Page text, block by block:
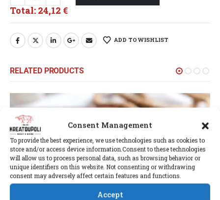
Consent Management
To provide the best experience, we use technologies such as cookies to
store and/or access device information.Consent to these technologies
will allow us to process personal data, such as browsing behavior or
unique identifiers on this website. Not consenting or withdrawing
consent may adversely affect certain features and functions.
Accept
Total: 24,12 €
ADD TO WISHLIST
RELATED PRODUCTS